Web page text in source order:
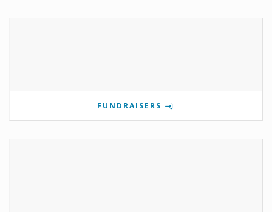
FUNDRAISERS